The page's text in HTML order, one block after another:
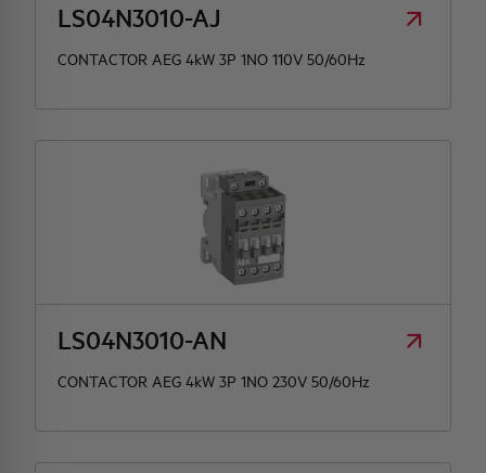
LS04N3010-AJ
CONTACTOR AEG 4kW 3P 1NO 110V 50/60Hz
LS04N3010-AN
CONTACTOR AEG 4kW 3P 1NO 230V 50/60Hz